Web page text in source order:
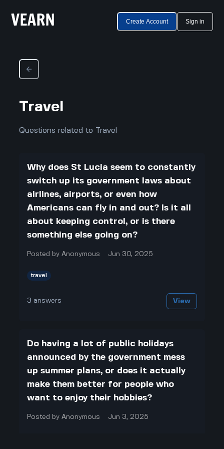
Create Account Sign in
Travel
Questions related to Travel
Why does St Lucia seem to constantly
switch up its government laws about
airlines, airports, or even how
Americans can fly in and out? Is it all
about keeping control, or is there
something else going on?
Posted byAnonymous Jun 30, 2025
travel
3 answers View
Do having a lot of public holidays
announced by the government mess
up summer plans, or does it actually
make them better for people who
want to enjoy their hobbies?
Posted byAnonymous Jun 3, 2025